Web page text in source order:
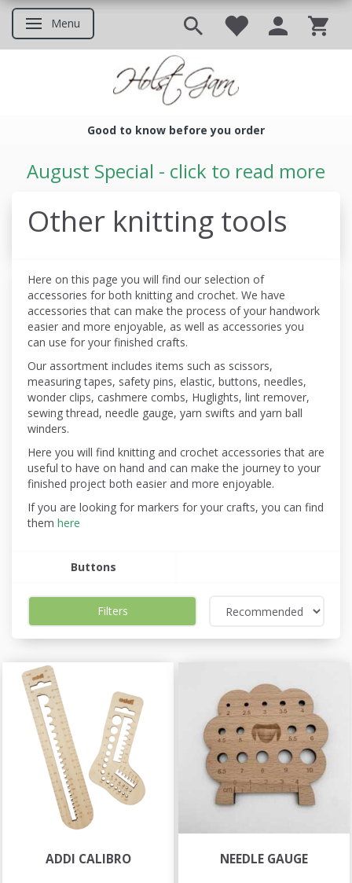
Toggle navigation
Menu
Good to know before you order
August Special - click to read more
Other knitting tools
Here on this page you will find our selection of
accessories for both knitting and crochet. We have
accessories that can make the process of your handwork
easier and more enjoyable, as well as accessories you
can use for your finished crafts.
Our assortment includes items such as scissors,
measuring tapes, safety pins, elastic, buttons, needles,
wonder clips, cashmere combs, Huglights, lint remover,
sewing thread, needle gauge, yarn swifts and yarn ball
winders.
Here you will find knitting and crochet accessories that are
useful to have on hand and can make the journey to your
finished project both easier and more enjoyable.
If you are looking for markers for your crafts, you can find
them here
Buttons
Filters
ADDI CALIBRO NEEDLE GAUGE